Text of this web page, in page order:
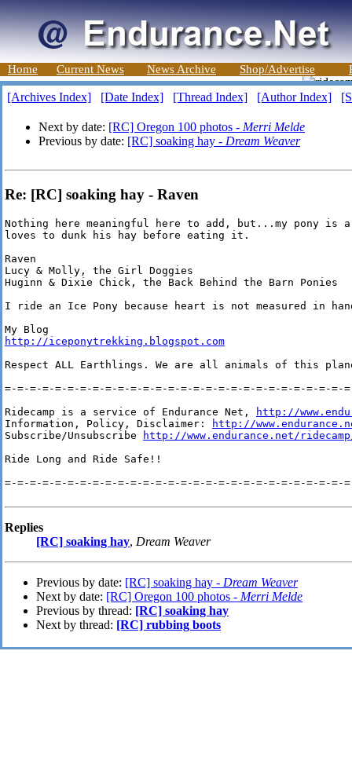
Home Current News News Archive Shop/Advertise
[Archives Index] [Date Index] [Thread Index] [Author Index]
Next by date: [RC] Oregon 100 photos - Merri Melde
Previous by date: [RC] soaking hay - Dream Weaver
Re: [RC] soaking hay - Raven
Nothing here meaningful here to add, but...my pony is a
loves to dunk his hay before eating it.
Raven
Lucy & Molly, the Girl Doggies
Huginn & Dixie Chick, the Back Behind the Barn Ponies
I ride an Ice Pony because heart is not measured in
http://iceponytrekking.blogspot.com
Respect ALL Earthlings. We are all animals of this
=-=-=-=-=-=-=-=-=-=-=-=-=-=-=-=-=-=-=-=-=-=-=-=-=-=-=-
Ridecamp is a service of Endurance Net,
http://
Information, Policy, Disclaimer:
http://
Subscribe/Unsubscribe
http://www.endurance.net/
Ride Long and Ride Safe!!
=-=-=-=-=-=-=-=-=-=-=-=-=-=-=-=-=-=-=-=-=-=-=-=-=-=-=-
Replies
[RC] soaking hay, Dream Weaver
Previous by date: [RC] soaking hay - Dream Weaver
Next by date: [RC] Oregon 100 photos - Merri Melde
Previous by thread: [RC] soaking hay
Next by thread: [RC] rubbing boots